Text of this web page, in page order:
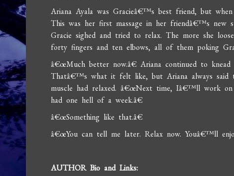
Ariana Ayala was Gracieâ€™s best friend, but
This was her first massage in her friendâ€™s new
Gracie sighed and tried to relax. The more she
forty fingers and ten elbows, all of them poking
â€œMuch better now.â€ Ariana continued to
Thatâ€™s what it felt like, but Ariana always said
muscle had relaxed. â€œNext time, Iâ€™ll work
had one hell of a week.â€
â€œSomething like that.â€
â€œYou can tell me later. Relax now. Youâ€™ll
AUTHOR Bio and Links: